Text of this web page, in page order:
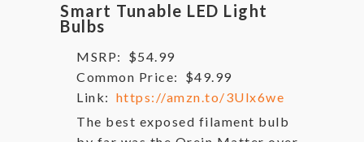
Smart Tunable LED Light
Bulbs
MSRP:
$54.99
Common Price:
$49.99
Link: https://amzn.to/3Ulx6we
The best exposed filament bulb